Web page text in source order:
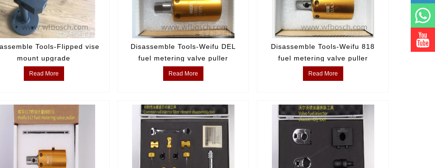
Tools-Flipped vise
mount upgrade
Read More
Disassemble Tools-Weifu DEL
fuel metering valve puller
Read More
Disassemble Tools-Weifu 818
fuel metering valve puller
Read More